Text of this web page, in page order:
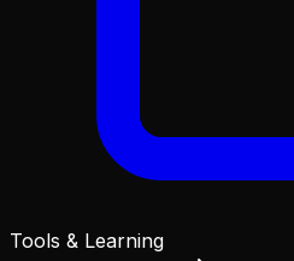
Tools & Learning